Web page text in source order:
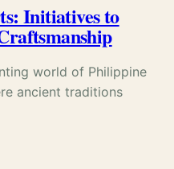
Initiatives to
world of Philippine
ancient traditions